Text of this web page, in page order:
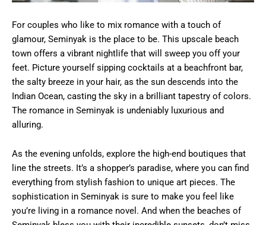
For couples who like to mix romance with a touch of
glamour, Seminyak is the place to be. This upscale beach
town offers a vibrant nightlife that will sweep you off your
feet. Picture yourself sipping cocktails at a beachfront bar,
the salty breeze in your hair, as the sun descends into the
Indian Ocean, casting the sky in a brilliant tapestry of colors.
The romance in Seminyak is undeniably luxurious and
alluring.
As the evening unfolds, explore the high-end boutiques that
line the streets. It’s a shopper’s paradise, where you can find
everything from stylish fashion to unique art pieces. The
sophistication in Seminyak is sure to make you feel like
you’re living in a romance novel. And when the beaches of